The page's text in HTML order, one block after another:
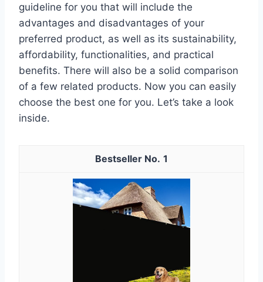
guideline for you that will include the
advantages and disadvantages of your
preferred product, as well as its sustainability,
affordability, functionalities, and practical
benefits. There will also be a solid comparison
of a few related products. Now you can easily
choose the best one for you. Let’s take a look
inside.
1